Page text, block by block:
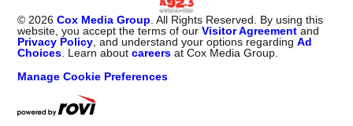
© 2026 Cox Media Group . All Rights Reserved. By using this
website, you accept the terms of ourVisitor Agreement and
Privacy Policy , and understand your options regardingAd
Choices . Learn aboutcareers at Cox Media Group.
Manage Cookie Preferences